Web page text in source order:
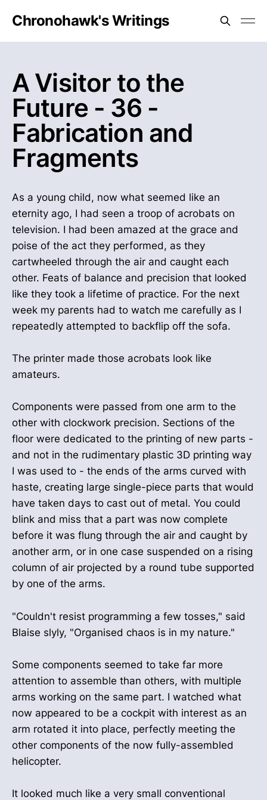
Chronohawk's Writings
A Visitor to the
Future - 36 -
Fabrication and
Fragments
As a young child, now what seemed like an
eternity ago, I had seen a troop of acrobats on
television. I had been amazed at the grace and
poise of the act they performed, as they
cartwheeled through the air and caught each
other. Feats of balance and precision that looked
like they took a lifetime of practice. For the next
week my parents had to watch me carefully as I
repeatedly attempted to backflip off the sofa.
The printer made those acrobats look like
amateurs.
Components were passed from one arm to the
other with clockwork precision. Sections of the
floor were dedicated to the printing of new parts -
and not in the rudimentary plastic 3D printing way
I was used to - the ends of the arms curved with
haste, creating large single-piece parts that would
have taken days to cast out of metal. You could
blink and miss that a part was now complete
before it was flung through the air and caught by
another arm, or in one case suspended on a rising
column of air projected by a round tube supported
by one of the arms.
"Couldn't resist programming a few tosses," said
Blaise slyly, "Organised chaos is in my nature."
Some components seemed to take far more
attention to assemble than others, with multiple
arms working on the same part. I watched what
now appeared to be a cockpit with interest as an
arm rotated it into place, perfectly meeting the
other components of the now fully-assembled
helicopter.
It looked much like a very small conventional